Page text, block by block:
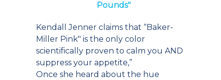
Pounds"
Kendall Jenner claims that “Baker-
Miller Pink" is the only color
scientifically proven to calm you AND
suppress your appetite,”
Once she heard about the hue